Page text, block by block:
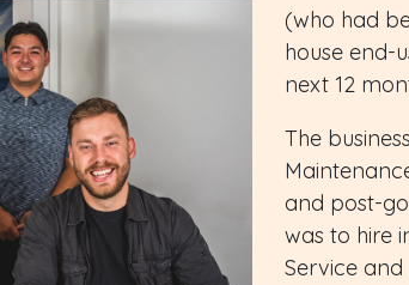
(who had
house end-
next 12
The
and post-
was to hire
Service